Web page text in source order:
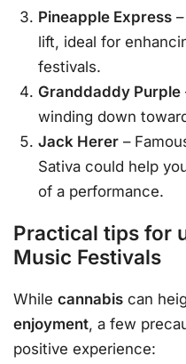
Pineapple Express
lift, ideal for
festivals.
Granddaddy Purple
winding down
Jack Herer –
Sativa could help
of a performance.
Practical tips for
Music Festivals
While cannabis can
enjoyment, a few
positive experience: